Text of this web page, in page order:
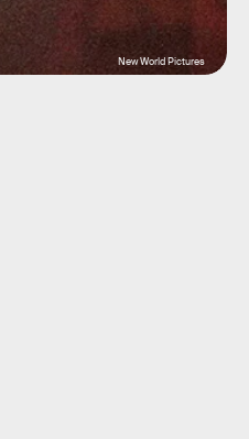
New World Pictures